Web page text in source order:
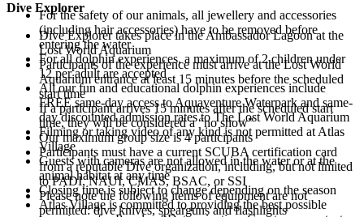
For the safety of our animals, all jewellery and accessories
(including hair accessories) have to be removed before
entering the water
For all dolphin experiences, a maximum of 2 children under
12 per adult are accepted
All our fun and educational dolphin experiences include
FREE same-day access to Aquaventure Waterpark and same-
day discounted admission rates to The Lost World Aquarium
Filming or taking video of any kind is not permitted at Atlas
Village
Guests with cameras are not allowed in the water or at the
animal habitat at any time
Closing time is subject to change depending on the season
Atlas Village is committed to providing the best possible
Dive Explorer
Dive Explorer takes place in the Ambassador Lagoon at the
Lost World Aquarium
Participants of the experience must arrive at the Lost World
Aquarium entrance at least 15 minutes before the scheduled
start time
If a participant arrives 15 minutes after the scheduled start
time, they will be considered a “no show”
Our maximum group size is 4 participants
Participants must have a current SCUBA certification card
from a reputable Dive organization, including, but not limited
to PADI, NAUI, CMAS, BSAC, or SSI
Please note the following items of equipment are not
permitted: dive knives, spearguns and flashlights